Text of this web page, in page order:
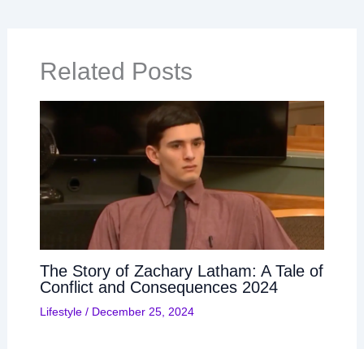
Related Posts
The Story of Zachary Latham: A Tale of
Conflict and Consequences 2024
Lifestyle/ December 25, 2024